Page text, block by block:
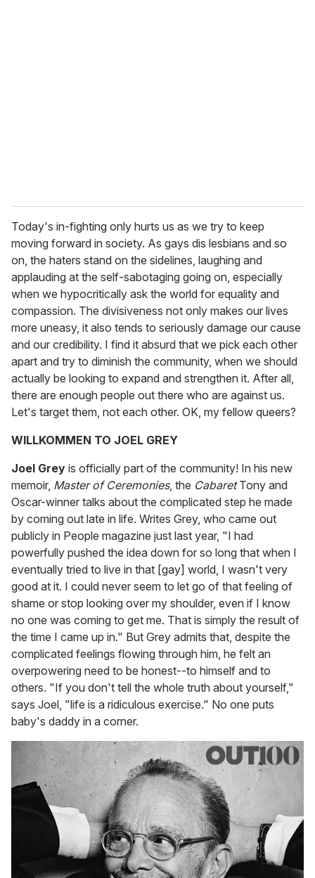
Today's in-fighting only hurts us as we try to keep
moving forward in society. As gays dis lesbians and so
on, the haters stand on the sidelines, laughing and
applauding at the self-sabotaging going on, especially
when we hypocritically ask the world for equality and
compassion. The divisiveness not only makes our lives
more uneasy, it also tends to seriously damage our cause
and our credibility. I find it absurd that we pick each other
apart and try to diminish the community, when we should
actually be looking to expand and strengthen it. After all,
there are enough people out there who are against us.
Let's target them, not each other. OK, my fellow queers?
WILLKOMMEN TO JOEL GREY
Joel Grey is officially part of the community! In his new
memoir, Master of Ceremonies, the CabaretTony and
Oscar-winner talks about the complicated step he made
by coming out late in life. Writes Grey, who came out
publicly in People magazine just last year, "I had
powerfully pushed the idea down for so long that when I
eventually tried to live in that [gay] world, I wasn't very
good at it. I could never seem to let go of that feeling of
shame or stop looking over my shoulder, even if I know
no one was coming to get me. That is simply the result of
the time I came up in." But Grey admits that, despite the
complicated feelings flowing through him, he felt an
overpowering need to be honest--to himself and to
others. "If you don't tell the whole truth about yourself,"
says Joel, "life is a ridiculous exercise." No one puts
baby's daddy in a corner.